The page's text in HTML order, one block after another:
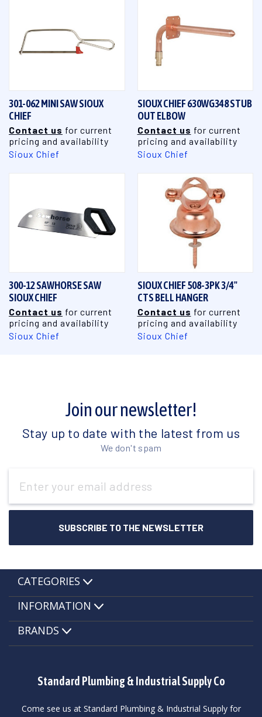
301-062 MINI SAW SIOUX
CHIEF
Contact us for current
pricing and availability
Sioux Chief
SIOUX CHIEF 630WG348 STUB
OUT ELBOW
Contact us for current
pricing and availability
Sioux Chief
300-12 SAWHORSE SAW
SIOUX CHIEF
Contact us for current
pricing and availability
Sioux Chief
SIOUX CHIEF 508-3PK 3/4"
CTS BELL HANGER
Contact us for current
pricing and availability
Sioux Chief
Join our newsletter!
Stay up to date with the latest from us
We don't spam
Address
Standard Plumbing & Industrial Supply Co
Come see us at Standard Plumbing & Industrial Supply for
CATEGORIES
INFORMATION
BRANDS